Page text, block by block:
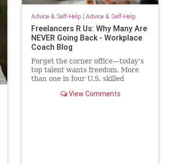
Advice & Self-Help | Advice & Self-Help
Freelancers R Us: Why Many Are
NEVER Going Back - Workplace
Coach Blog
Forget the corner office—today’s
top talent wants freedom. More
than one in four U.S. skilled
freelancers,View Comments